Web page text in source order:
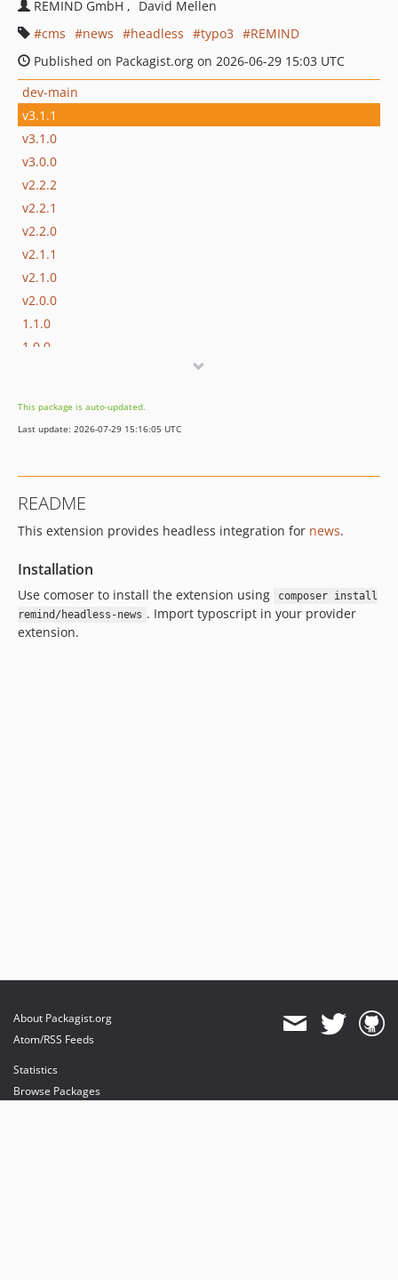
REMIND GmbH
David Mellen
cms
news headless typo3
REMIND
Published on Packagist.org on 2026-06-29 15:03 UTC
dev-main
v3.1.1
v3.1.0
v3.0.0
v2.2.2
v2.2.1
v2.2.0
v2.1.1
v2.1.0
v2.0.0
1.1.0
1.0.0
This package is auto-updated.
Last update: 2026-07-29 15:16:05 UTC
README
This extension provides headless integration for news.
Installation
Use comoser to install the extension using
composer install
remind/headless-news . Import typoscript in your provider
extension.
About Packagist.org
Atom/RSS Feeds
Statistics
Browse Packages